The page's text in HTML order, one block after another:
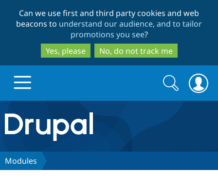
to
main
content
to
search
Can we use first and third party cookies and web
beacons to understand our audience, and to tailor
promotions you see?
Yes, please
No, do not track me
Drupal.org home
Discover Drupal
Search
form
Search
Modules